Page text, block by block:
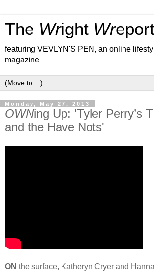
The Wright Wreport
featuring VEVLYN'S PEN, an online
magazine
Monday, May 27, 2013
OWNing Up: 'Tyler Perry’s
and the Have Nots'
ON the surface, Katheryn Cryer and